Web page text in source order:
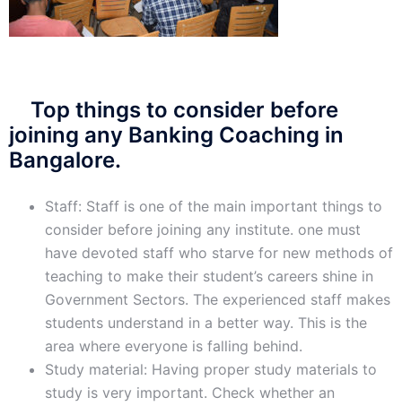
Top things to consider before
joining any Banking Coaching in
Bangalore.
Staff: Staff is one of the main important things to
consider before joining any institute. one must
have devoted staff who starve for new methods of
teaching to make their student’s careers shine in
Government Sectors. The experienced staff makes
students understand in a better way. This is the
area where everyone is falling behind.
Study material: Having proper study materials to
study is very important. Check whether an